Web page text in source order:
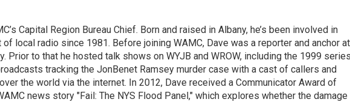
Capital Region Bureau Chief. Born and raised in Albany, he’s been involved in
local radio since 1981. Before joining WAMC, Dave was a reporter and anchor at
Prior to that he hosted talk shows on WYJB and WROW, including the 1999
tracking the JonBenet Ramsey murder case with a cast of callers and
the world via the internet. In 2012, Dave received a Communicator Award of
news story "Fail: The NYS Flood Panel," which explores whether the damage